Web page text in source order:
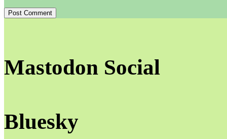
Mastodon Social
Bluesky